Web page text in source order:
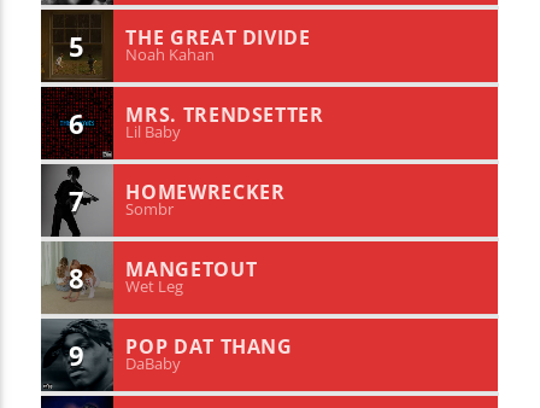
5 THE GREAT DIVIDE
Noah Kahan
6 MRS. TRENDSETTER
Lil Baby
7 HOMEWRECKER
Sombr
8 MANGETOUT
Wet Leg
9 POP DAT THANG
DaBaby